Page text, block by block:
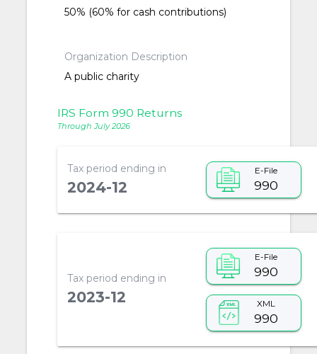
50% (60% for cash contributions)
Organization Description
A public charity
IRS Form 990 Returns
Through July 2026
Tax period ending in
2024-12
E-File
990
Tax period ending in
2023-12
E-File
990
XML
990